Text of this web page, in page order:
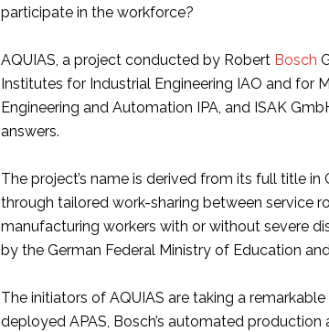
participate in the workforce?
AQUIAS, a project conducted by Robert Bosch
Institutes for Industrial Engineering IAO and for
Engineering and Automation IPA, and ISAK
answers.
The project’s name is derived from its full title in
through tailored work-sharing between service
manufacturing workers with or without severe
by the German Federal Ministry of Education
The initiators of AQUIAS are taking a
deployed APAS, Bosch’s automated production